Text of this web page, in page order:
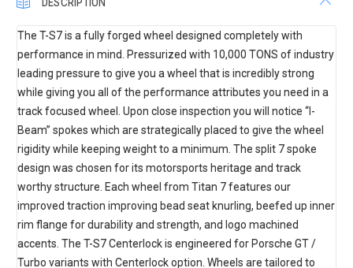
The T-S7 is a fully forged wheel designed completely with
performance in mind. Pressurized with 10,000 TONS of industry
leading pressure to give you a wheel that is incredibly strong
while giving you all of the performance attributes you need in a
track focused wheel. Upon close inspection you will notice “I-
Beam” spokes which are strategically placed to give the wheel
rigidity while keeping weight to a minimum. The split 7 spoke
design was chosen for its motorsports heritage and track
worthy structure. Each wheel from Titan 7 features our
improved traction improving bead seat knurling, beefed up inner
rim flange for durability and strength, and logo machined
accents. The T-S7 Centerlock is engineered for Porsche GT /
Turbo variants with Centerlock option. Wheels are tailored to